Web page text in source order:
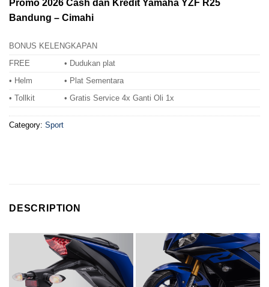
Promo 2026 Cash dan Kredit Yamaha YZF R25
Bandung – Cimahi
BONUS KELENGKAPAN
FREE
• Dudukan plat
• Helm
• Plat Sementara
• Tollkit
• Gratis Service 4x Ganti Oli 1x
Category: Sport
DESCRIPTION